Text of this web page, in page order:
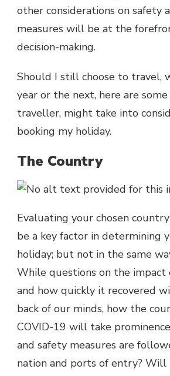
other considerations on safety
measures will be at the
decision-making.
Should I still choose to travel,
year or the next, here are
traveller, might take into
booking my holiday.
The Country
Evaluating your chosen
be a key factor in determining
holiday; but not in the same
While questions on the impact
and how quickly it recovered
back of our minds, how the
COVID-19 will take
and safety measures are
nation and ports of entry? Will